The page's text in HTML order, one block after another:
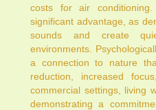
costs for air
significant advantage, as
sounds and create
environments.
a connection to nature
reduction, increased
commercial settings, living
demonstrating a